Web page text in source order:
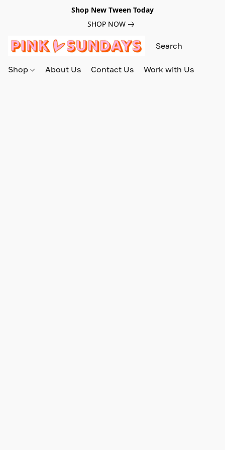
Shop New Tween Today
SHOP NOW
Shop About Us Contact Us Work with Us